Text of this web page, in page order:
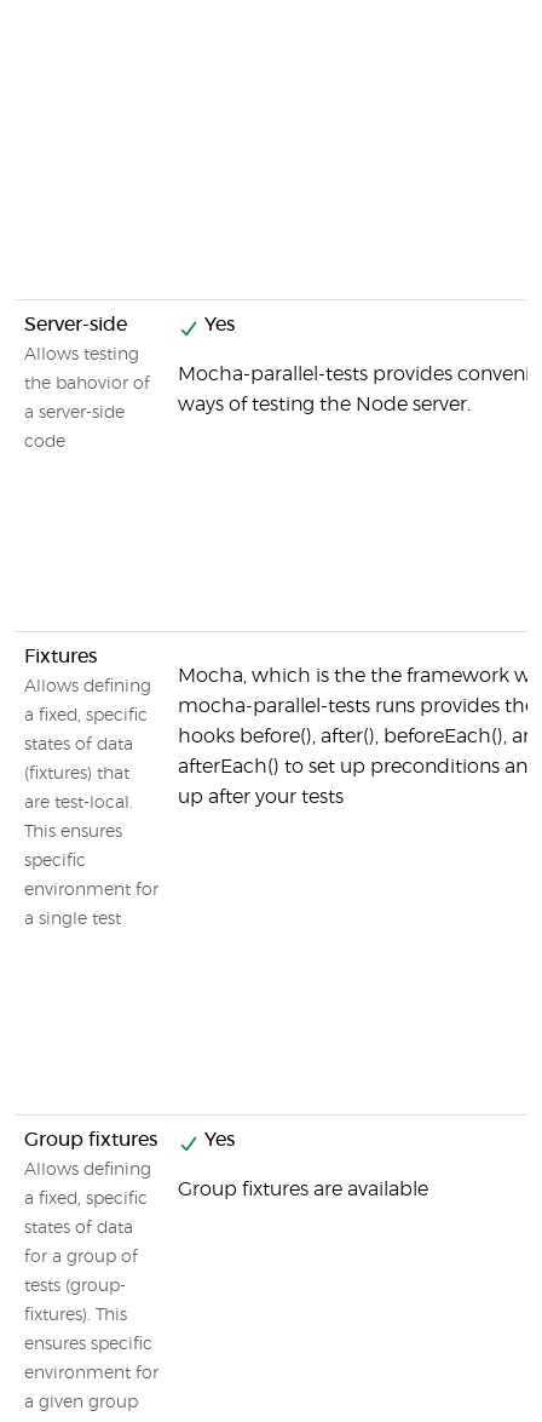
Server-side
Allows testing
the bahovior of
a server-side
code
Yes
Mocha-parallel-tests provides
ways of testing the Node server.
Fixtures
Allows defining
a fixed, specific
states of data
(fixtures) that
are test-local.
This ensures
specific
environment for
a single test
Mocha, which is the the framework
mocha-parallel-tests runs provides the
hooks before(), after(), beforeEach(),
afterEach() to set up preconditions
up after your tests
Group fixtures
Allows defining
a fixed, specific
states of data
for a group of
tests (group-
fixtures). This
ensures specific
environment for
a given group
Yes
Group fixtures are available